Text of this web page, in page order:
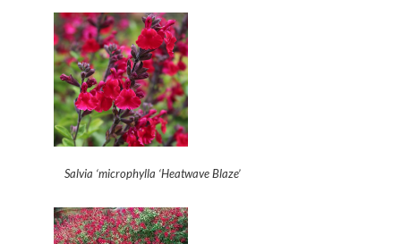
Salvia ‘microphylla ‘Heatwave Blaze’